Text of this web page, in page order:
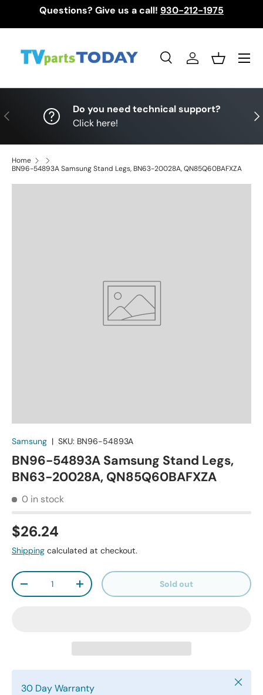
Questions? Give us a call! 930-212-1975
SearchLog inBasket
Menu
Previous
Do you need technical support?
Click here!
Home
BN96-54893A Samsung Stand Legs, BN63-20028A, QN85Q60BAFXZA
Samsung | SKU: BN96-54893A
BN96-54893A Samsung Stand Legs,
BN63-20028A, QN85Q60BAFXZA
0 in stock
$26.24
Shipping calculated at checkout.
Qty
-
+ Sold out
30 Day Warranty Close